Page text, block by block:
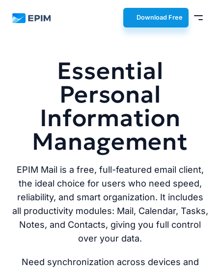
EPIM Download Free
Essential
Personal
Information
Management
EPIM Mail is a free, full-featured email client,
the ideal choice for users who need speed,
reliability, and smart organization. It includes
all productivity modules: Mail, Calendar, Tasks,
Notes, and Contacts, giving you full control
over your data.
Need synchronization across devices and